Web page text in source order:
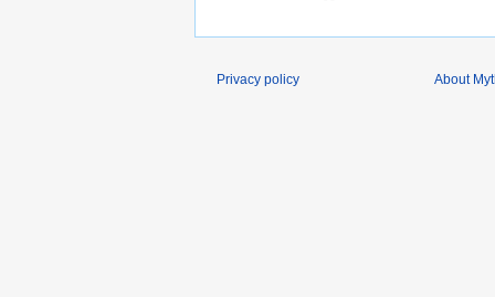
Privacy policy About